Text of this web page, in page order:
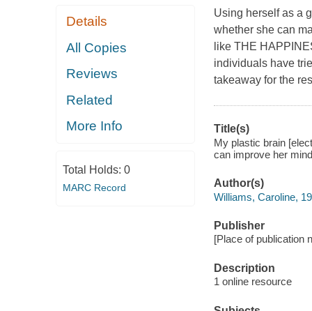
Details
All Copies
Reviews
Related
More Info
Total Holds: 0
MARC Record
Using herself as a
whether she can
like THE
individuals have
takeaway for the
Title(s)
My plastic brain
can improve her
Author(s)
Williams, Caroline,
Publisher
[Place of publication
Description
1 online resource